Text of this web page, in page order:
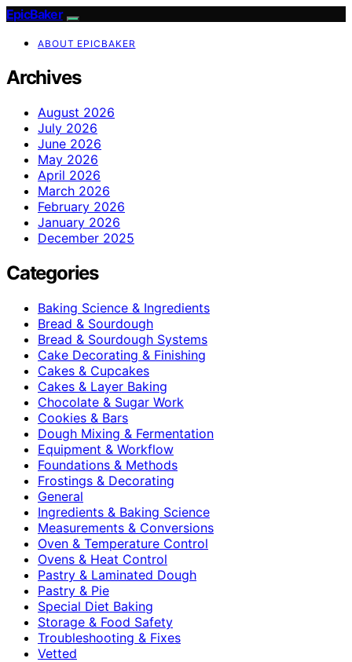
EpicBaker
ABOUT EPICBAKER
Archives
August 2026
July 2026
June 2026
May 2026
April 2026
March 2026
February 2026
January 2026
December 2025
Categories
Baking Science & Ingredients
Bread & Sourdough
Bread & Sourdough Systems
Cake Decorating & Finishing
Cakes & Cupcakes
Cakes & Layer Baking
Chocolate & Sugar Work
Cookies & Bars
Dough Mixing & Fermentation
Equipment & Workflow
Foundations & Methods
Frostings & Decorating
General
Ingredients & Baking Science
Measurements & Conversions
Oven & Temperature Control
Ovens & Heat Control
Pastry & Laminated Dough
Pastry & Pie
Special Diet Baking
Storage & Food Safety
Troubleshooting & Fixes
Vetted